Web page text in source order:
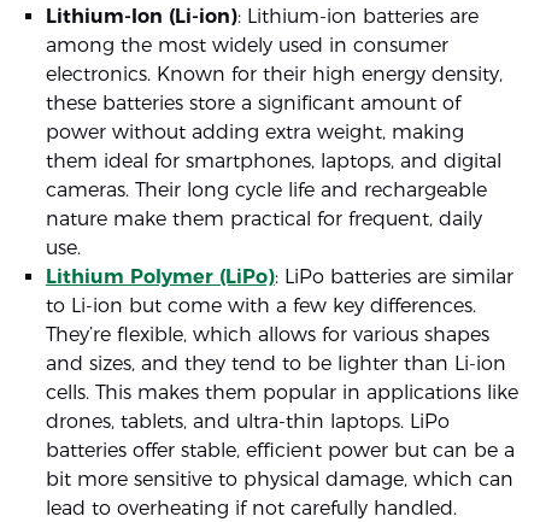
Lithium-Ion (Li-ion): Lithium-ion batteries are
among the most widely used in consumer
electronics. Known for their high energy density,
these batteries store a significant amount of
power without adding extra weight, making
them ideal for smartphones, laptops, and digital
cameras. Their long cycle life and rechargeable
nature make them practical for frequent, daily
use.
Lithium Polymer (LiPo): LiPo batteries are similar
to Li-ion but come with a few key differences.
They’re flexible, which allows for various shapes
and sizes, and they tend to be lighter than Li-ion
cells. This makes them popular in applications like
drones, tablets, and ultra-thin laptops. LiPo
batteries offer stable, efficient power but can be a
bit more sensitive to physical damage, which can
lead to overheating if not carefully handled.